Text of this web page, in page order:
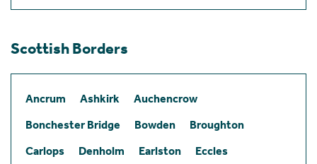
Scottish Borders
Ancrum Ashkirk
Auchencrow
Bonchester Bridge
Bowden
Broughton
Carlops
Denholm Earlston
Eccles